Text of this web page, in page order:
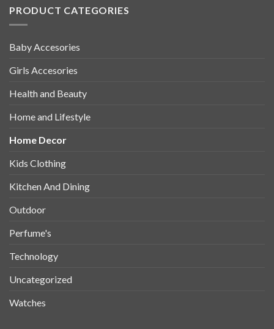
PRODUCT CATEGORIES
Baby Accesories
Girls Accesories
Health and Beauty
Home and Lifestyle
Home Decor
Kids Clothing
Kitchen And Dining
Outdoor
Perfume's
Technology
Uncategorized
Watches